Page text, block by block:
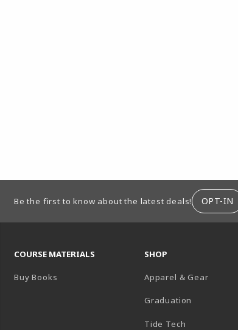
Be the first to know about the latest deals! OPT-IN
A NEW TAB)
(OPENS IN A NEW TAB)
COURSE MATERIALS
Buy Books
SHOP
Apparel & Gear
Graduation
Tide Tech